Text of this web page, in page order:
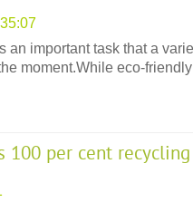
an important task that a
moment.While eco-friendly
100 per cent recycling